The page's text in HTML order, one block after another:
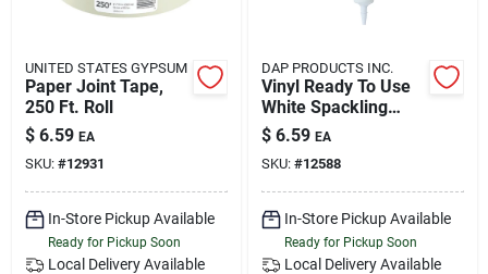
UNITED STATES GYPSUM
Paper Joint Tape,
250 Ft. Roll
$ 6.59 EA
SKU: #12931
In-Store Pickup Available
Ready for Pickup Soon
Local Delivery Available
DAP PRODUCTS INC.
Vinyl Ready To Use
White Spackling
Compound 5.5 Oz
For Interior Repairs
$ 6.59 EA
SKU: #12588
In-Store Pickup Available
Ready for Pickup Soon
Local Delivery Available